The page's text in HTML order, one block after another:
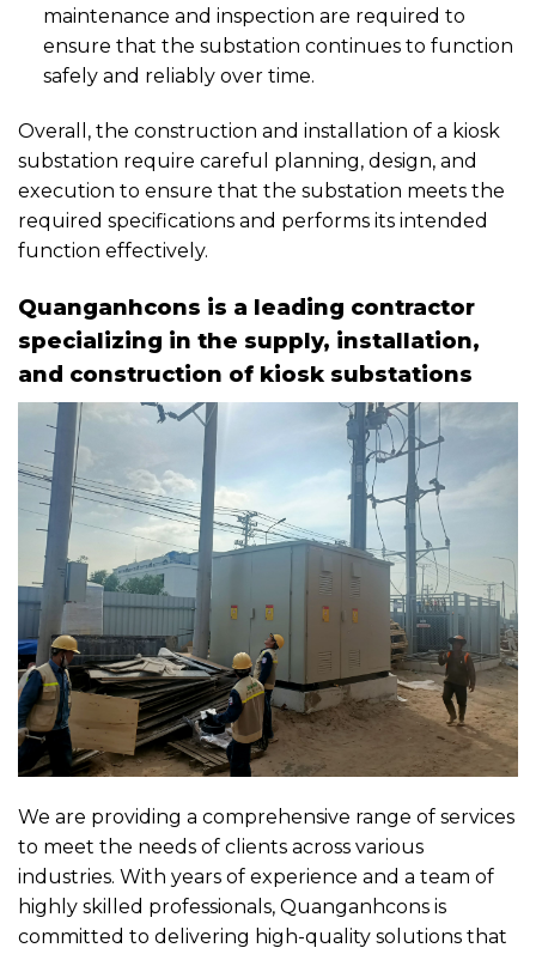
maintenance and inspection are required to
ensure that the substation continues to function
safely and reliably over time.
Overall, the construction and installation of a kiosk
substation require careful planning, design, and
execution to ensure that the substation meets the
required specifications and performs its intended
function effectively.
Quanganhcons is a leading contractor
specializing in the supply, installation,
and construction of kiosk substations
We are providing a comprehensive range of services
to meet the needs of clients across various
industries. With years of experience and a team of
highly skilled professionals, Quanganhcons is
committed to delivering high-quality solutions that